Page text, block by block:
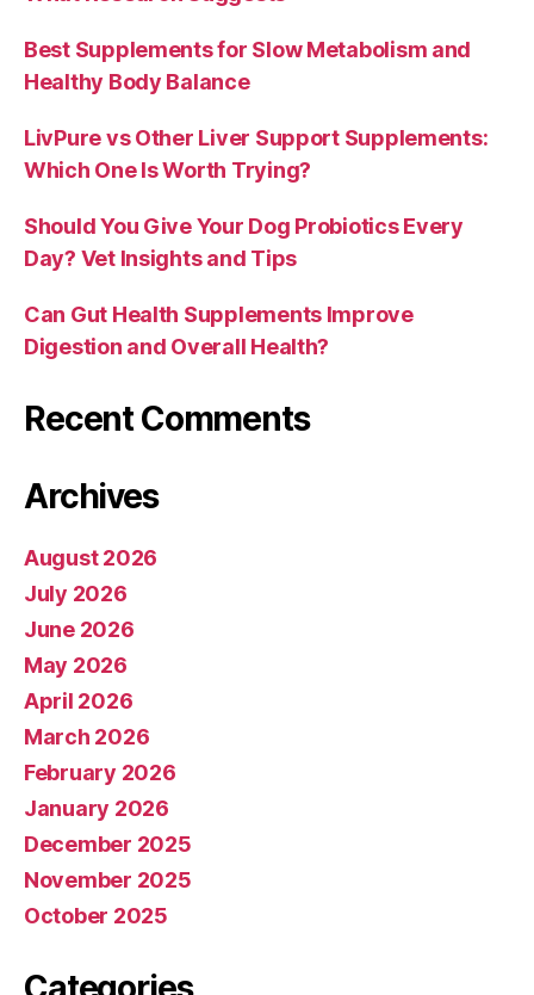
Best Supplements for Slow Metabolism and
Healthy Body Balance
LivPure vs Other Liver Support Supplements:
Which One Is Worth Trying?
Should You Give Your Dog Probiotics Every
Day? Vet Insights and Tips
Can Gut Health Supplements Improve
Digestion and Overall Health?
Recent Comments
Archives
August 2026
July 2026
June 2026
May 2026
April 2026
March 2026
February 2026
January 2026
December 2025
November 2025
October 2025